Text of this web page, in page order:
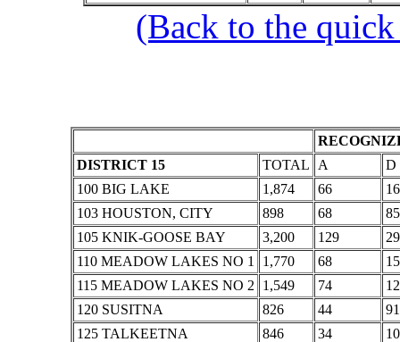
(Back to the
DISTRICT 15
TOTAL A
D
100 BIG LAKE
1,874 66
103 HOUSTON, CITY
898 68
85
105 KNIK-GOOSE BAY
3,200 129
110 MEADOW LAKES NO 1
1,770 68
115 MEADOW LAKES NO 2
1,549 74
120 SUSITNA
826 44
91
125 TALKEETNA
846 34